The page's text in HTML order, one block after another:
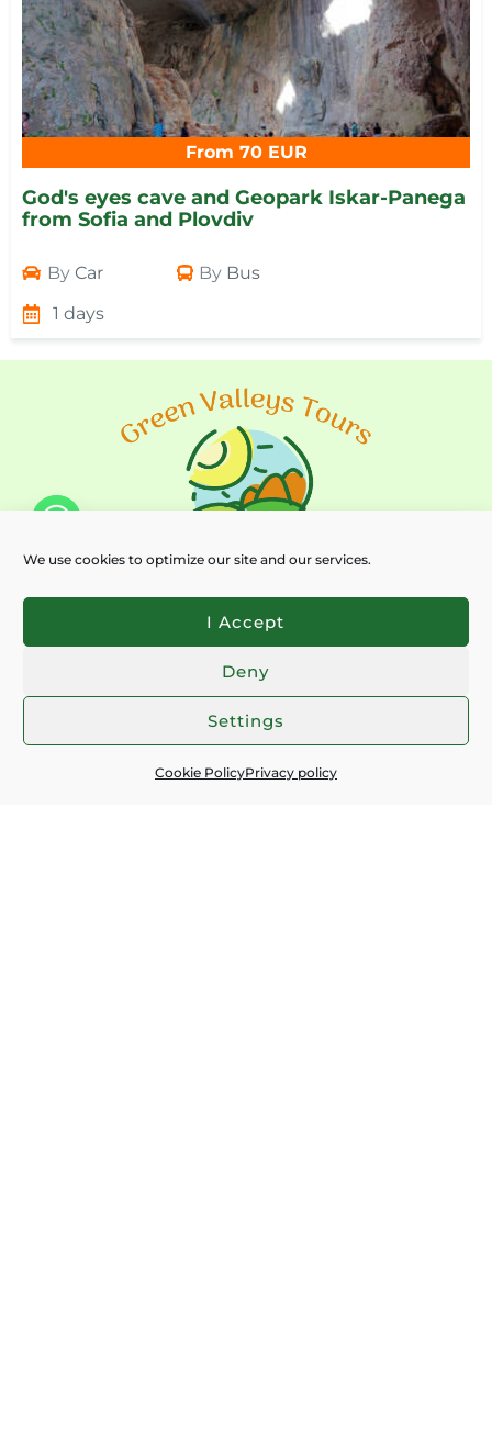
We use cookies to optimize our site and our services.
I Accept
Deny
Settings
Cookie PolicyPrivacy policy
From 70 EUR
God's eyes cave and Geopark Iskar-Panega
from Sofia and Plovdiv
By Car By Bus
1 days